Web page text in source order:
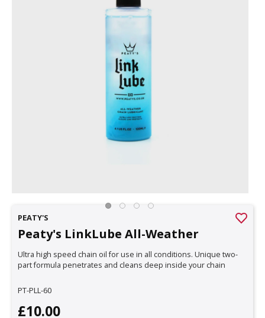
PEATY'S
Peaty's LinkLube All-Weather
Ultra high speed chain oil for use in all conditions. Unique two-
part formula penetrates and cleans deep inside your chain
PT-PLL-60
£10.00